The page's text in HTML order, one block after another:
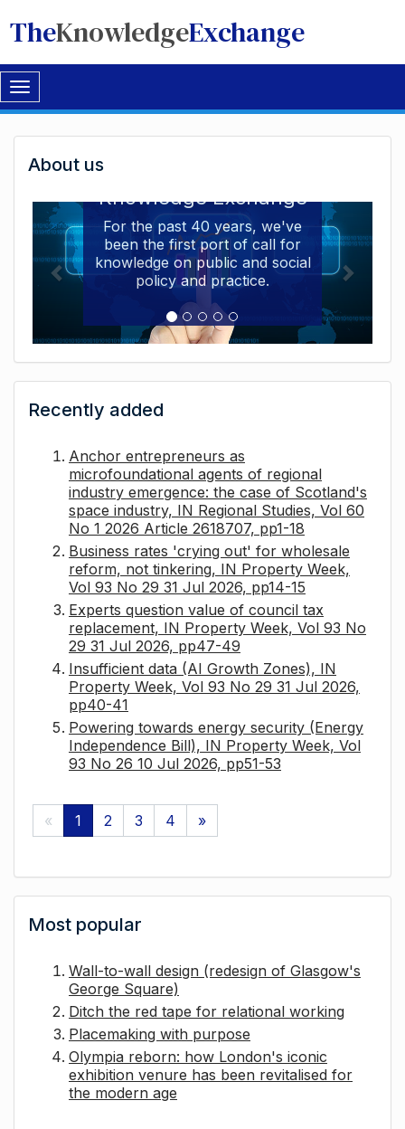
TheKnowledgeExchange
Toggle
navigation
Welcome
to
The
Knowledge
Exchange
About us
Knowledge Exchange
For the past 40 years, we've
been the first port of call for
knowledge on public and social
policy and practice.
Recently added
Anchor entrepreneurs as
microfoundational agents of regional
industry emergence: the case of Scotland's
space industry, IN Regional Studies, Vol 60
No 1 2026 Article 2618707, pp1-18
Business rates 'crying out' for wholesale
reform, not tinkering, IN Property Week,
Vol 93 No 29 31 Jul 2026, pp14-15
Experts question value of council tax
replacement, IN Property Week, Vol 93 No
29 31 Jul 2026, pp47-49
Insufficient data (AI Growth Zones), IN
Property Week, Vol 93 No 29 31 Jul 2026,
pp40-41
Powering towards energy security (Energy
Independence Bill), IN Property Week, Vol
93 No 26 10 Jul 2026, pp51-53
« 1 2 3 4 »
Most popular
Wall-to-wall design (redesign of Glasgow's
George Square)
Ditch the red tape for relational working
Placemaking with purpose
Olympia reborn: how London's iconic
exhibition venure has been revitalised for
the modern age